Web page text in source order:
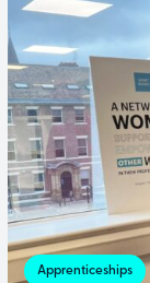
Apprenticeships